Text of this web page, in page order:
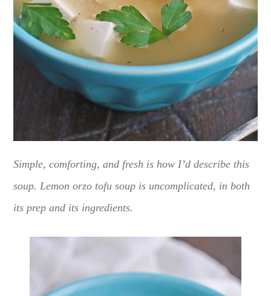
Simple, comforting, and fresh is how I’d describe this
soup. Lemon orzo tofu soup is uncomplicated, in both
its prep and its ingredients.